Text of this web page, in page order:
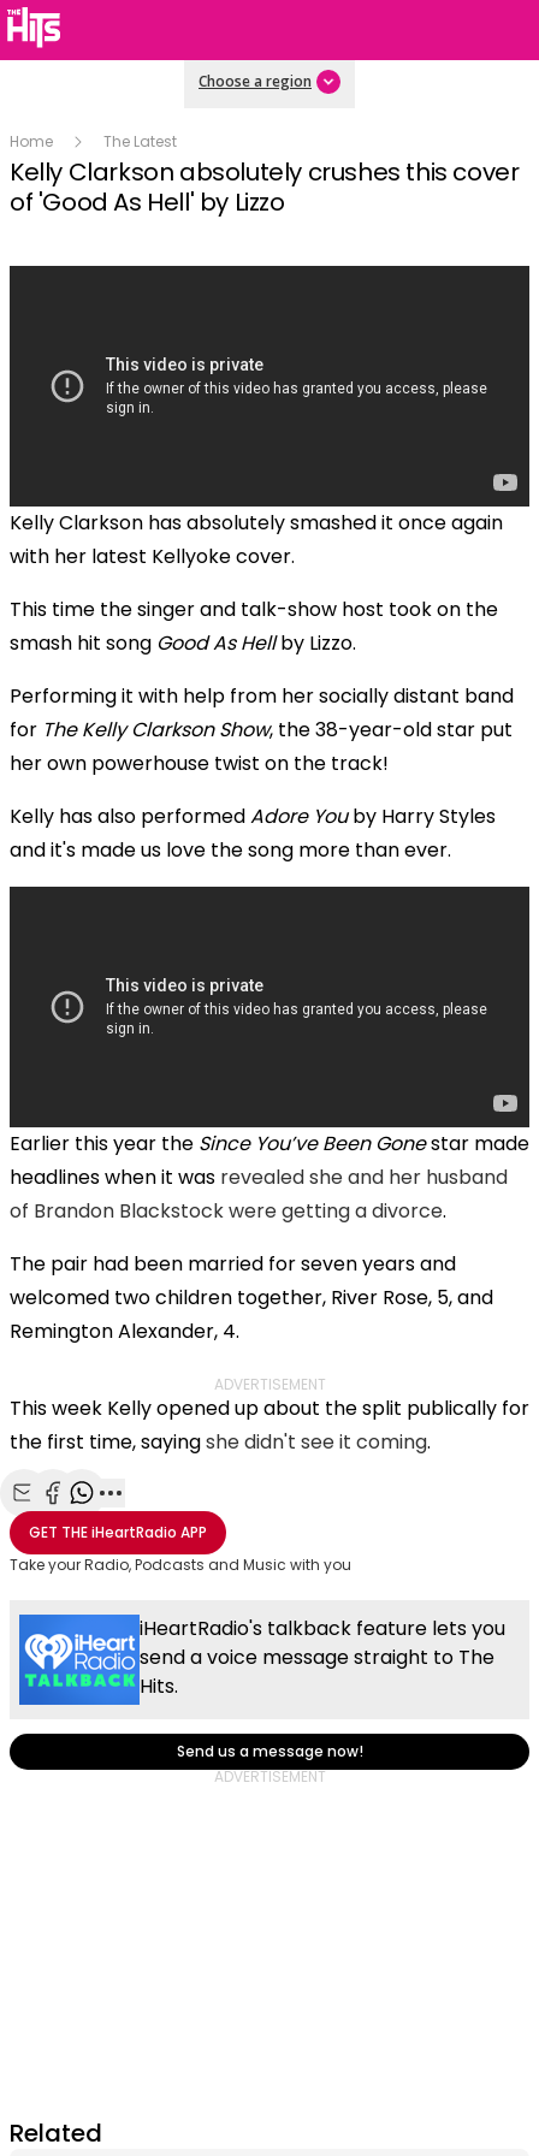
Choose a region
Home The Latest
Kelly Clarkson absolutely crushes this cover
of 'Good As Hell' by Lizzo
Kelly Clarkson has absolutely smashed it once again
with her latest Kellyoke cover.
This time the singer and talk-show host took on the
smash hit song Good As Hellby Lizzo.
Performing it with help from her socially distant band
for The Kelly Clarkson Show, the 38-year-old star put
her own powerhouse twist on the track!
Kelly has also performedAdore Youby Harry Styles
and it's made us love the song more than ever.
Earlier this year the Since You’ve Been Gonestar made
headlines when it was revealed she and her husband
of Brandon Blackstock were getting a divorce.
The pair had been married for seven years and
welcomed two children together, River Rose, 5, and
Remington Alexander, 4.
ADVERTISEMENT
This week Kelly opened up about the split publically for
the first time, sayingshe didn't see it coming.
Share with Email
Share with Facebook
Share with WhatsApp
More share options
GET THEiHeartRadio APP
Take your Radio, Podcasts and Music with you
iHeartRadio's talkback feature lets you
send a voice message straight to The
Hits.
Send us a message now!
Related